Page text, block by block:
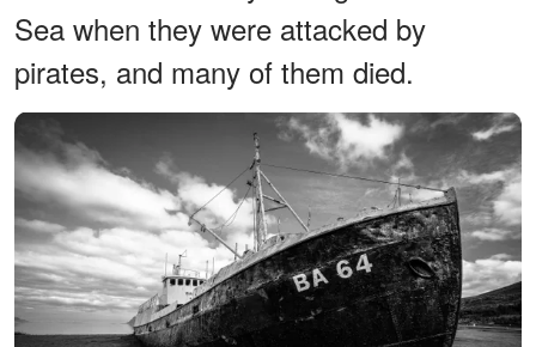
Sea when they were attacked by
pirates, and many of them died.